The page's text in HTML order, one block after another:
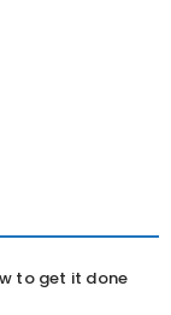
to get it done